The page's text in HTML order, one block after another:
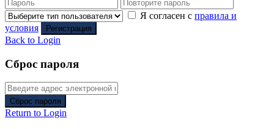
Я согласен с правила и
условия
Регистрация
Back to Login
Сброс пароля
Сброс пароля
Return to Login